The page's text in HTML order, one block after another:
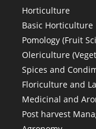
Horticulture
Basic Horticulture
Pomology (Fruit
Olericulture
Spices and
Floriculture and
Medicinal and
Post harvest